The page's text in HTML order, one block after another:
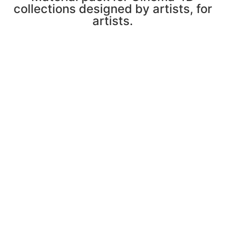
collections designed by artists, for
artists.